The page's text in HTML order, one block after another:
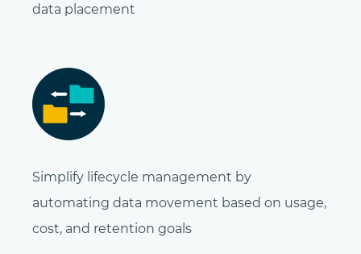
data placement
Simplify lifecycle management by
automating data movement based on usage,
cost, and retention goals